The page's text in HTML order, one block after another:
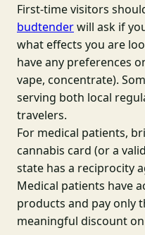
First-time visitors
budtenderwill ask if
what effects you are
have any preferences
vape, concentrate).
serving both local
travelers.
For medical patients,
cannabis card (or a
state has a reciprocity
Medical patients have
products and pay only
meaningful discount